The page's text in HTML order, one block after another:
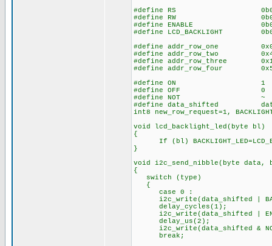
#define RS 0b00000001
#define RW 0b00000010
#define ENABLE
#define LCD_BACKLIGHT
#define addr_row_one
#define addr_row_two
#define addr_row_three
#define addr_row_four
#define ON 1
#define OFF 0
#define NOT ~
#define data_shifted
int8 new_row_request=1,
void lcd_backlight_led(byte bl)
{
If (bl)
}
void i2c_send_nibble(byte data,
{
switch (type)
{
case 0 :
i2c_write(data_shifted |
delay_cycles(1);
i2c_write(data_shifted |
delay_us(2);
i2c_write(data_shifted & NOT
break;